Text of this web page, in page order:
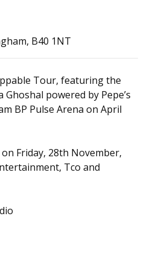
B40 1NT
Tour, featuring the
powered by Pepe’s
BP Pulse Arena on April
Friday, 28th November,
Tco and